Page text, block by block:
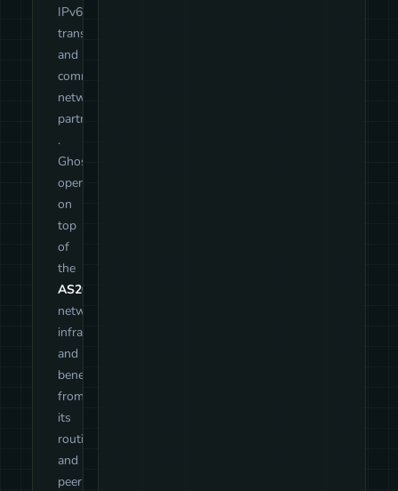
IPv6
transit
and
community
network
partnerships
.
GhostTunnel
operates
on
top
of
the
AS209552
network
infrastructure
and
benefits
from
its
routing
and
peering